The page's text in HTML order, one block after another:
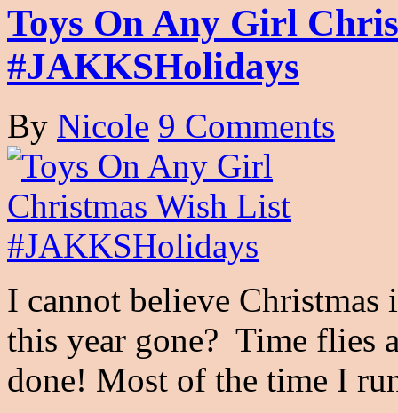
Toys On Any Girl
#JAKKSHolidays
By Nicole 9 Comments
I cannot believe Christmas
this year gone? Time flies
done! Most of the time I